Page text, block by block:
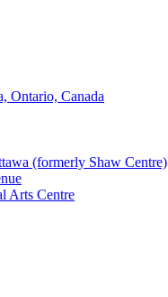
Ontario, Canada
(formerly Shaw Centre)
Arts Centre